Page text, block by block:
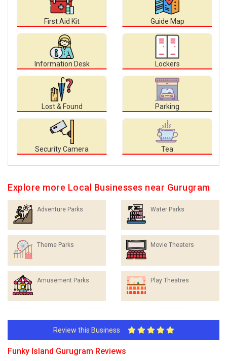
First Aid Kit Guide Map
Information Desk Lockers
Lost & Found Parking
Security Camera Tea
Explore more Local Businesses near Gurugram
Adventure Parks Water Parks
Theme Parks Movie Theaters
Amusement Parks Play Theatres
Review this Business
Funky Island Gurugram Reviews